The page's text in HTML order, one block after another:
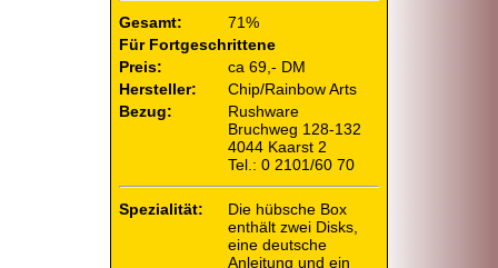
Spezialität:
Die hübsche Box
enthält zwei Disks,
eine deutsche
Anleitung und ein
Gesamt:
71%
Für Fortgeschrittene
Preis:
ca 69,- DM
Hersteller:
Chip/Rainbow Arts
Bezug:
Rushware
Bruchweg 128-132
4044 Kaarst 2
Tel.: 0 2101/60 70